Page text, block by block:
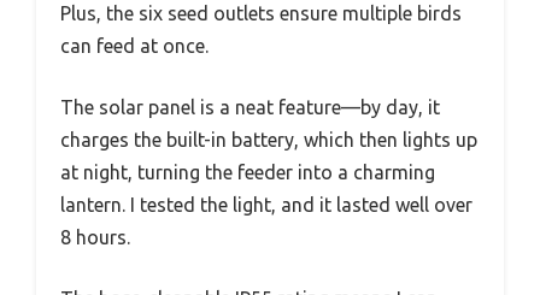
Plus, the six seed outlets ensure multiple birds
can feed at once.
The solar panel is a neat feature—by day, it
charges the built-in battery, which then lights up
at night, turning the feeder into a charming
lantern. I tested the light, and it lasted well over
8 hours.